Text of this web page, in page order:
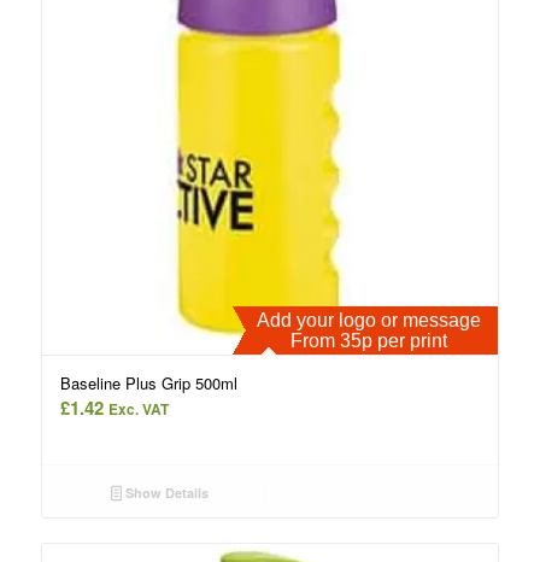
Add your logo or message
From 35p per print
Baseline Plus Grip 500ml
£1.42 Exc. VAT
Show Details